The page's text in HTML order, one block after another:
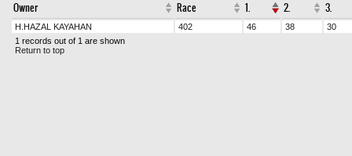
Owner Race 1. 2. 3.
H.HAZAL KAYAHAN 402 46 38
30
1 records out of 1 are shown
Return to top